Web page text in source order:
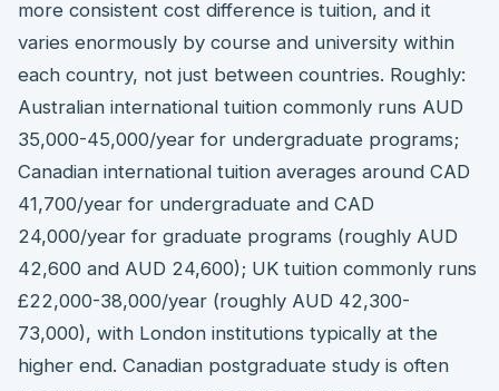
more consistent cost difference is tuition, and it
varies enormously by course and university within
each country, not just between countries. Roughly:
Australian international tuition commonly runs AUD
35,000-45,000/year for undergraduate programs;
Canadian international tuition averages around CAD
41,700/year for undergraduate and CAD
24,000/year for graduate programs (roughly AUD
42,600 and AUD 24,600); UK tuition commonly runs
£22,000-38,000/year (roughly AUD 42,300-
73,000), with London institutions typically at the
higher end. Canadian postgraduate study is often